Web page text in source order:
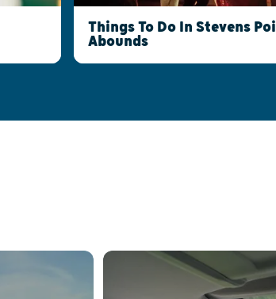
Things To Do In Stevens
Abounds